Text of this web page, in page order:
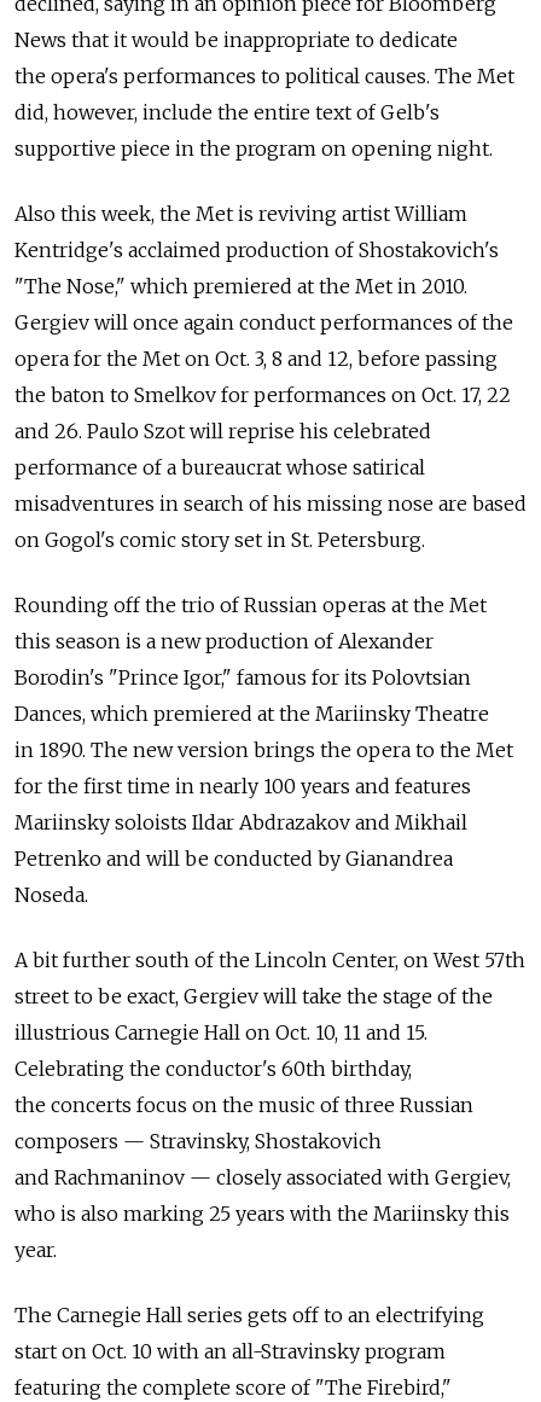
News that it would be inappropriate to dedicate
the opera's performances to political causes. The Met
did, however, include the entire text of Gelb's
supportive piece in the program on opening night.
Also this week, the Met is reviving artist William
Kentridge's acclaimed production of Shostakovich's
"The Nose," which premiered at the Met in 2010.
Gergiev will once again conduct performances of the
opera for the Met on Oct. 3, 8 and 12, before passing
the baton to Smelkov for performances on Oct. 17, 22
and 26. Paulo Szot will reprise his celebrated
performance of a bureaucrat whose satirical
misadventures in search of his missing nose are based
on Gogol's comic story set in St. Petersburg.
Rounding off the trio of Russian operas at the Met
this season is a new production of Alexander
Borodin's "Prince Igor," famous for its Polovtsian
Dances, which premiered at the Mariinsky Theatre
in 1890. The new version brings the opera to the Met
for the first time in nearly 100 years and features
Mariinsky soloists Ildar Abdrazakov and Mikhail
Petrenko and will be conducted by Gianandrea
Noseda.
A bit further south of the Lincoln Center, on West 57th
street to be exact, Gergiev will take the stage of the
illustrious Carnegie Hall on Oct. 10, 11 and 15.
Celebrating the conductor's 60th birthday,
the concerts focus on the music of three Russian
composers — Stravinsky, Shostakovich
and Rachmaninov — closely associated with Gergiev,
who is also marking 25 years with the Mariinsky this
year.
The Carnegie Hall series gets off to an electrifying
start on Oct. 10 with an all-Stravinsky program
featuring the complete score of "The Firebird,"